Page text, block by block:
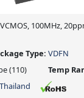
100MHz,
Type: VDFN
(110) Temp
Thailand